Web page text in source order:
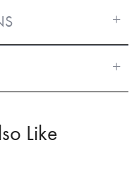
Like